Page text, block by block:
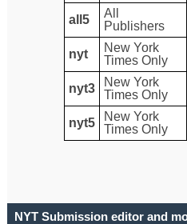
all5
All
Publishers
nyt
New York
Times Only
nyt3
New York
Times Only
nyt5
New York
Times Only
NYT Submission editor and